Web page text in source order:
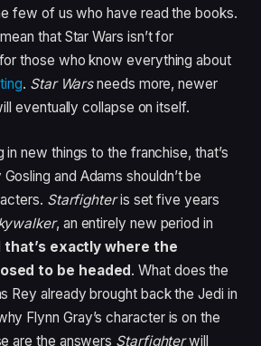
few of us who have read the books.
that Star Wars isn’t for
those who know everything about
. Star Warsneeds more, newer
eventually collapse on itself.
in new things to the franchise, that’s
and Adams shouldn’t be
Starfighteris set five years
, an entirely new period in
that’s exactly where the
to be headed. What does the
Rey already brought back the Jedi in
Flynn Gray’s character is on the
are the answers Starfighterwill